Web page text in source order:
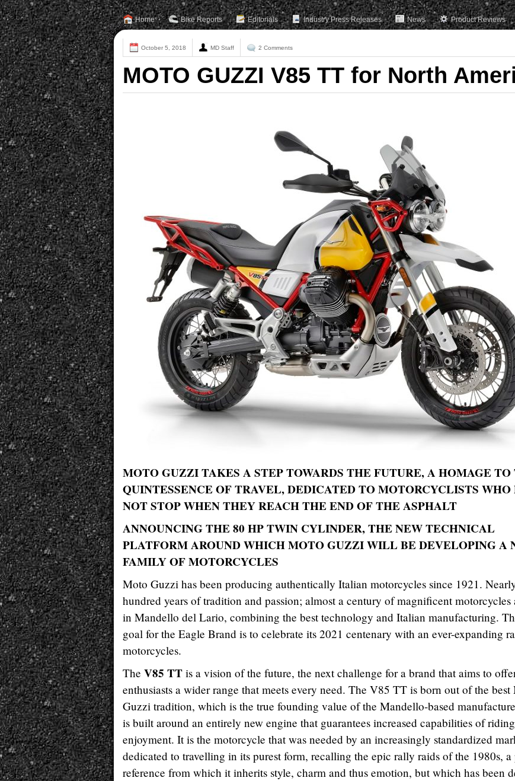
Home Bike Reports Editorials Industry Press Releases News Product Reviews
October 5, 2018 MD Staff 2 Comments
MOTO GUZZI V85 TT for North
MOTO GUZZI TAKES A STEP TOWARDS THE FUTURE, A HOMAGE TO
QUINTESSENCE OF TRAVEL, DEDICATED TO MOTORCYCLISTS WHO
NOT STOP WHEN THEY REACH THE END OF THE ASPHALT
ANNOUNCING THE 80 HP TWIN CYLINDER, THE NEW TECHNICAL
PLATFORM AROUND WHICH MOTO GUZZI WILL BE DEVELOPING A
FAMILY OF MOTORCYCLES
Moto Guzzi has been producing authentically Italian motorcycles since 1921.
hundred years of tradition and passion; almost a century of magnificent
in Mandello del Lario, combining the best technology and Italian manufacturing.
goal for the Eagle Brand is to celebrate its 2021 centenary with an ever-expanding
motorcycles.
The V85 TT is a vision of the future, the next challenge for a brand that aims to
enthusiasts a wider range that meets every need. The V85 TT is born out of the best
Guzzi tradition, which is the true founding value of the Mandello-based
is built around an entirely new engine that guarantees increased capabilities of
enjoyment. It is the motorcycle that was needed by an increasingly standardized
dedicated to travelling in its purest form, recalling the epic rally raids of the 1980s,
reference from which it inherits style, charm and thus emotion, but which has been